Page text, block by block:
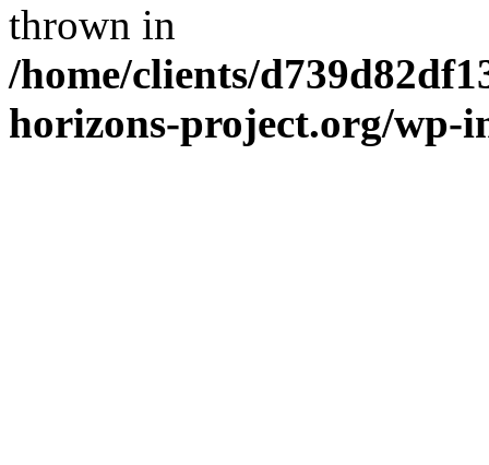
thrown in
/home/clients/
horizons-project.org/wp-